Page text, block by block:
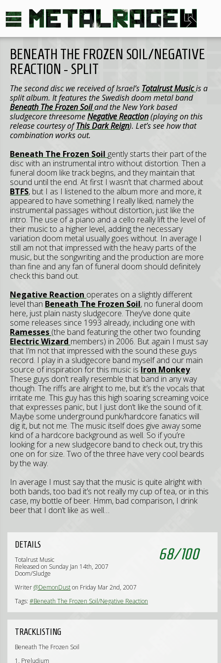
BENEATH THE FROZEN SOIL/NEGATIVE
REACTION - SPLIT
The second disc we received of Israel’s Totalrust Musicis a
split album. It features the Swedish doom metal band
Beneath The Frozen Soiland the New York based
sludgecore threesomeNegative Reaction(playing on this
release courtesy ofThis Dark Reign). Let’s see how that
combination works out.
Beneath The Frozen Soil gently starts their part of the
disc with an instrumental intro without distortion. Then a
funeral doom like track begins, and they maintain that
sound until the end. At first I wasn’t that charmed about
BTFS, but I as I listened to the album more and more, it
appeared to have something I really liked; namely the
instrumental passages without distortion, just like the
intro. The use of a piano and a cello really lift the level of
their music to a higher level, adding the necessary
variation doom metal usually goes without. In average I
still am not that impressed with the heavy parts of the
music, but the songwriting and the production are more
than fine and any fan of funeral doom should definitely
check this band out.
Negative Reaction operates on a slightly different
level than Beneath The Frozen Soil, no funeral doom
here, just plain nasty sludgecore. They’ve done quite
some releases since 1993 already, including one with
Ramesses (the band featuring the other two founding
Electric Wizard members) in 2006. But again I must say
that I’m not that impressed with the sound these guys
record. I play in a sludgecore band myself and our main
source of inspiration for this music is Iron Monkey.
These guys don’t really resemble that band in any way
though. The riffs are alright to me, but it’s the vocals that
irritate me. This guy has this high soaring screaming voice
that expresses panic, but I just don’t like the sound of it.
Maybe some underground punk/hardcore fanatics will
dig it, but not me. The music itself does give away some
kind of a hardcore background as well. So if you’re
looking for a new sludgecore band to check out, try this
one on for size. Two of the three have very cool beards
by the way.
In average I must say that the music is quite alright with
both bands, too bad it’s not really my cup of tea, or in this
case, my bottle of beer. Hmm, bad comparison, I drink
beer that I don’t like as well…
68/100
DETAILS
Totalrust Music
Released on Sunday Jan 14th, 2007
Doom/Sludge
Writer@DemonDuston Friday Mar 2nd, 2007
Tags: #Beneath The Frozen Soil/Negative Reaction
TRACKLISTING
Beneath The Frozen Soil
1. Preludium